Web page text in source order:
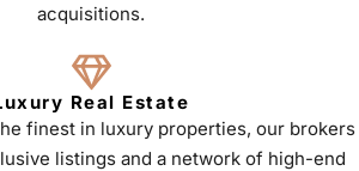
acquisitions.
Real Estate
finest in luxury properties, our brokers
listings and a network of high-end